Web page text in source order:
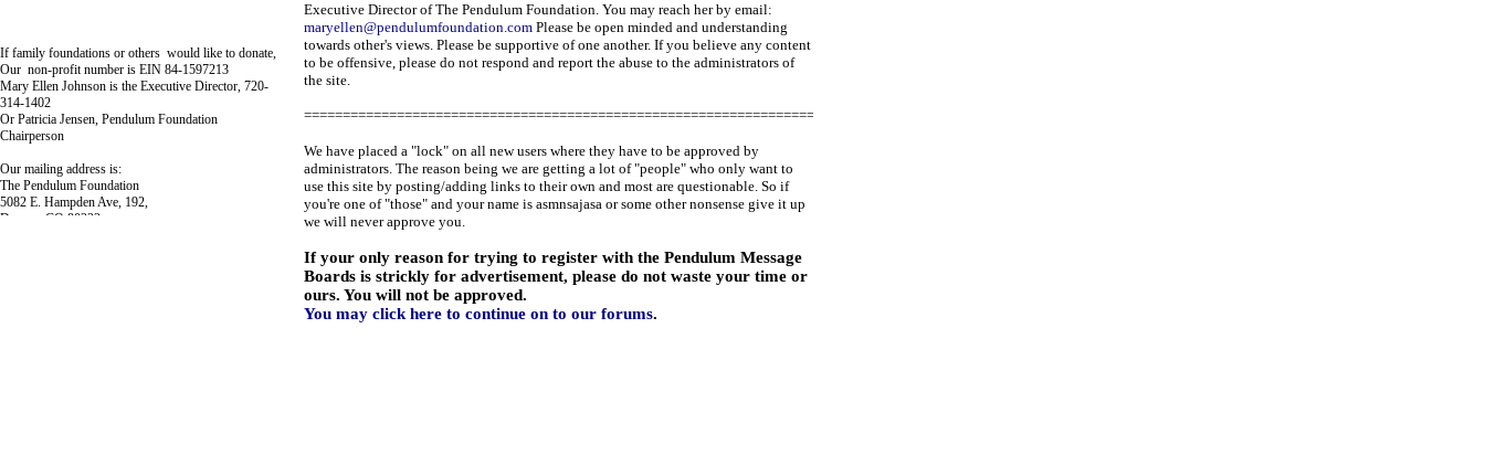
Executive Director of The Pendulum Foundation. You may reach her by email:
maryellen@pendulumfoundation.com Please be open minded and understanding
towards other's views. Please be supportive of one another. If you believe any content
to be offensive, please do not respond and report the abuse to the administrators of
the site.
=============================================================================
We have placed a "lock" on all new users where they have to be approved by
administrators. The reason being we are getting a lot of "people" who only want to
use this site by posting/adding links to their own and most are questionable. So if
you're one of "those" and your name is asmnsajasa or some other nonsense give it up
we will never approve you.
If your only reason for trying to register with the Pendulum Message
Boards is strickly for advertisement, please do not waste your time or
ours. You will not be approved.
You may click here to continue on to our forums.
If family foundations or others would like to donate,
Our non-profit number is EIN 84-1597213
Mary Ellen Johnson is the Executive Director, 720-
314-1402
Or Patricia Jensen, Pendulum Foundation
Chairperson
Our mailing address is:
The Pendulum Foundation
5082 E. Hampden Ave, 192,
Denver, CO 80222